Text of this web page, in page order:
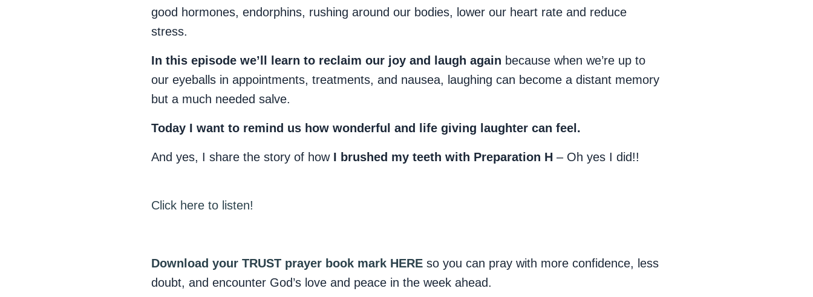
good hormones, endorphins, rushing around our bodies, lower our heart rate and reduce
stress.
In this episode we’ll learn to reclaim our joy and laugh again because when we’re up to
our eyeballs in appointments, treatments, and nausea, laughing can become a distant memory
but a much needed salve.
Today I want to remind us how wonderful and life giving laughter can feel.
And yes, I share the story of how I brushed my teeth with Preparation H – Oh yes I did!!
Click here to listen!
Download your TRUST prayer book mark HERE so you can pray with more confidence, less
doubt, and encounter God’s love and peace in the week ahead.